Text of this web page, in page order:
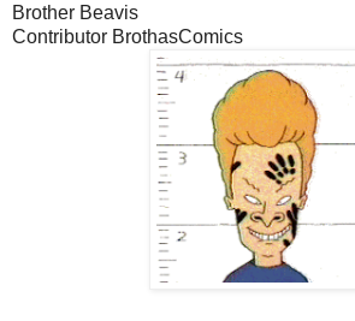
Brother Beavis
Contributor BrothasComics